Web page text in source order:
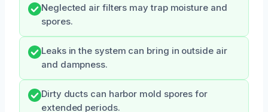
Neglected air filters may trap moisture and
spores.
Leaks in the system can bring in outside air
and dampness.
Dirty ducts can harbor mold spores for
extended periods.